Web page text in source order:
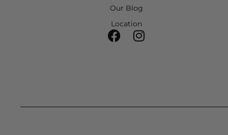
Our Blog
Location